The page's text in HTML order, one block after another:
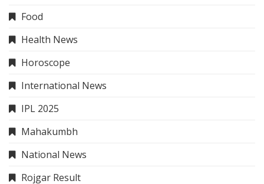
Food
Health News
Horoscope
International News
IPL 2025
Mahakumbh
National News
Rojgar Result